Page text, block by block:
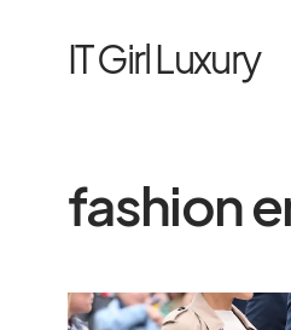
IT Girl Luxury
fashion